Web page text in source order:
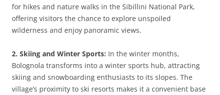
for hikes and nature walks in the Sibillini National Park,
offering visitors the chance to explore unspoiled
wilderness and enjoy panoramic views.
2. Skiing and Winter Sports: In the winter months,
Bolognola transforms into a winter sports hub, attracting
skiing and snowboarding enthusiasts to its slopes. The
village’s proximity to ski resorts makes it a convenient base